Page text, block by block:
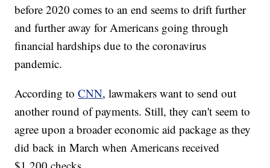
before 2020 comes to an end seems to drift further
and further away for Americans going through
financial hardships due to the coronavirus
pandemic.
According toCNN, lawmakers want to send out
another round of payments. Still, they can't seem to
agree upon a broader economic aid package as they
did back in March when Americans received